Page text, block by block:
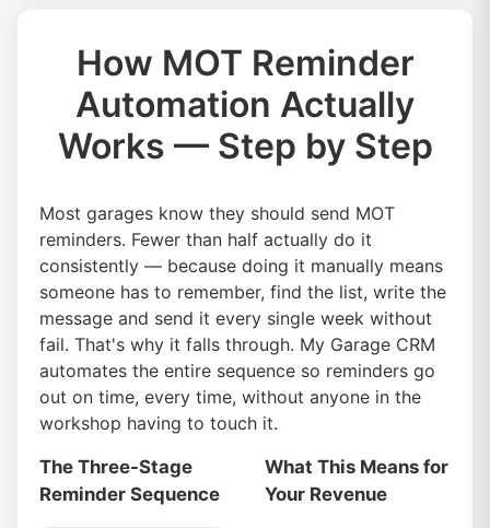
How MOT Reminder
Automation Actually
Works — Step by Step
Most garages know they should send MOT
reminders. Fewer than half actually do it
consistently — because doing it manually means
someone has to remember, find the list, write the
message and send it every single week without
fail. That's why it falls through. My Garage CRM
automates the entire sequence so reminders go
out on time, every time, without anyone in the
workshop having to touch it.
The Three-Stage
Reminder Sequence
What This Means for
Your Revenue